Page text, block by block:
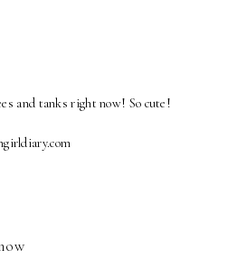
and tanks right now! So cute!